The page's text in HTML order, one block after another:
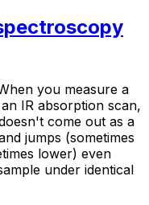
you measure a
IR absorption scan,
come out as a
jumps (sometimes
lower) even
under identical